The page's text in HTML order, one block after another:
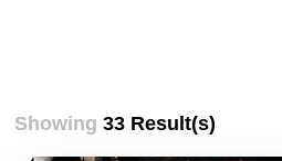
Showing33 Result(s)